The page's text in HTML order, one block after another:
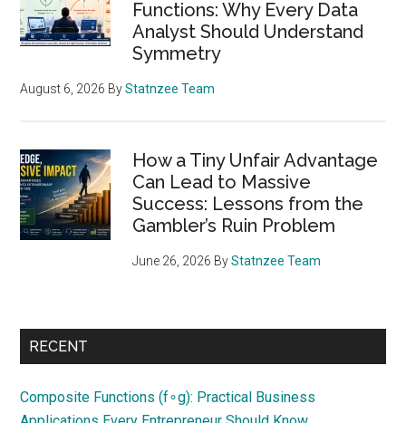
Functions: Why Every Data
Analyst Should Understand
Symmetry
August 6, 2026 ByStatnzee Team
How a Tiny Unfair Advantage
Can Lead to Massive
Success: Lessons from the
Gambler’s Ruin Problem
June 26, 2026 ByStatnzee Team
RECENT
Composite Functions (f∘g): Practical Business